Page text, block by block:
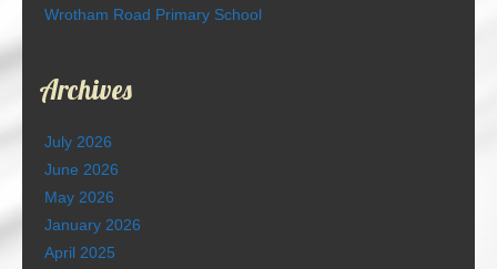
Wrotham Road Primary School
Archives
July 2026
June 2026
May 2026
January 2026
April 2025